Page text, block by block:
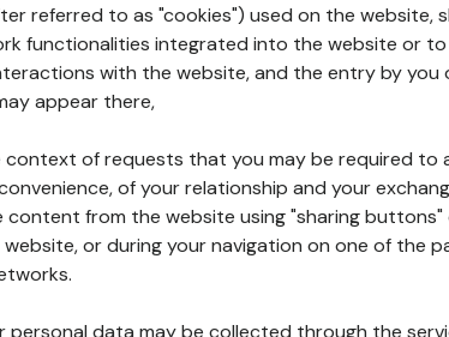
referred to as "cookies") used on the website,
functionalities integrated into the website or
with the website, and the entry by you
appear there,
context of requests that you may be required
of your relationship and your
content from the website using "sharing
or during your navigation on one of the
personal data may be collected through the